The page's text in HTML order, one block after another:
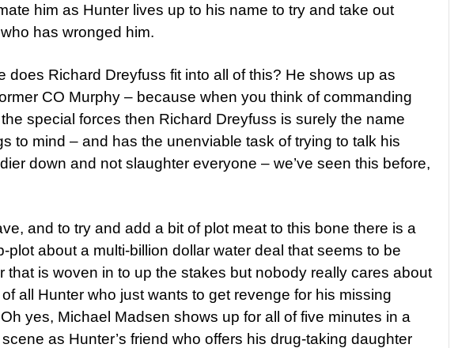
him as Hunter lives up to his name to try and take out
has wronged him.
does Richard Dreyfuss fit into all of this? He shows up as
CO Murphy – because when you think of commanding
special forces then Richard Dreyfuss is surely the name
to mind – and has the unenviable task of trying to talk his
down and not slaughter everyone – we’ve seen this before,
and to try and add a bit of plot meat to this bone there is a
plot about a multi-billion dollar water deal that seems to be
that is woven in to up the stakes but nobody really cares about
all Hunter who just wants to get revenge for his missing
yes, Michael Madsen shows up for all of five minutes in a
as Hunter’s friend who offers his drug-taking daughter